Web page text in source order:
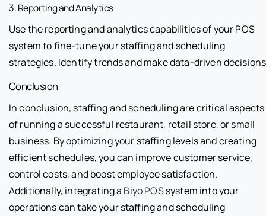
3. Reporting and Analytics
Use the reporting and analytics capabilities of your POS
system to fine-tune your staffing and scheduling
strategies. Identify trends and make data-driven
Conclusion
In conclusion, staffing and scheduling are critical aspects
of running a successful restaurant, retail store, or small
business. By optimizing your staffing levels and creating
efficient schedules, you can improve customer service,
control costs, and boost employee satisfaction.
Additionally, integrating a Biyo POSsystem into your
operations can take your staffing and scheduling